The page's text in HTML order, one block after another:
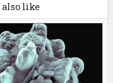
also like